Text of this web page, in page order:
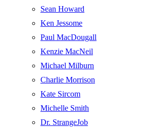
Sean Howard
Ken Jessome
Paul MacDougall
Kenzie MacNeil
Michael Milburn
Charlie Morrison
Kate Sircom
Michelle Smith
Dr. StrangeJob